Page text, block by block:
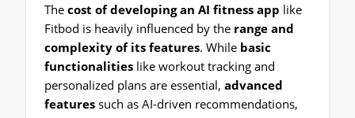
The cost of developing an AI fitness app like
Fitbod is heavily influenced by the range and
complexity of its features. While basic
functionalitieslike workout tracking and
personalized plans are essential, advanced
featuressuch as AI-driven recommendations,